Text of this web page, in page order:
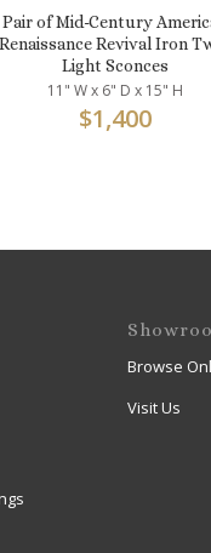
Pair of Mid-Century
Renaissance Revival Iron
Light Sconces
11" W x 6" D x 15" H
$1,400
Browse
Visit Us